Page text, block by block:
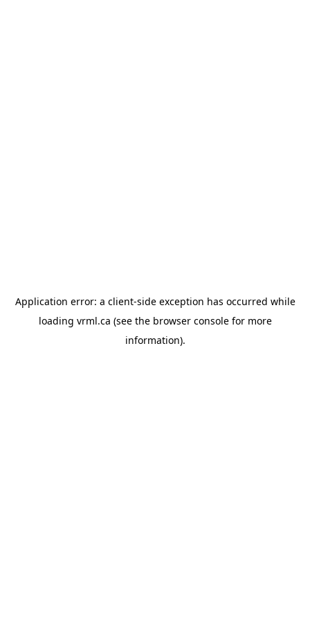
Application error: a client-side exception has occurred while
loading vrml.ca (see the browser consolefor more
information).